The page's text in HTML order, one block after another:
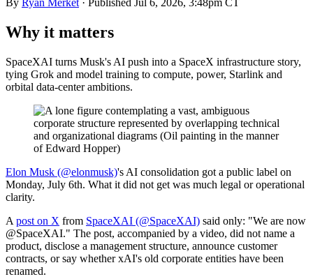
Why it matters
SpaceXAI turns Musk's AI push into a SpaceX infrastructure story,
tying Grok and model training to compute, power, Starlink and
orbital data-center ambitions.
Elon Musk (@elonmusk)'s AI consolidation got a public label on
Monday, July 6th. What it did not get was much legal or operational
clarity.
A post on X from SpaceXAI (@SpaceXAI) said only: "We are now
@SpaceXAI." The post, accompanied by a video, did not name a
product, disclose a management structure, announce customer
contracts, or say whether xAI's old corporate entities have been
renamed.